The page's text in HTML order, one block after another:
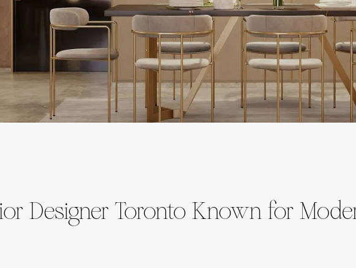
Designer Toronto Known for